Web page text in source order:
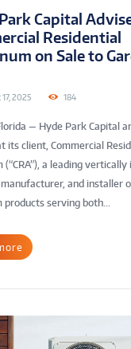
Capital
Residential
on Sale to
2025 184
— Hyde Park Capital
its client, Commercial
(“CRA”), a leading
manufacturer, and installer
products serving both...